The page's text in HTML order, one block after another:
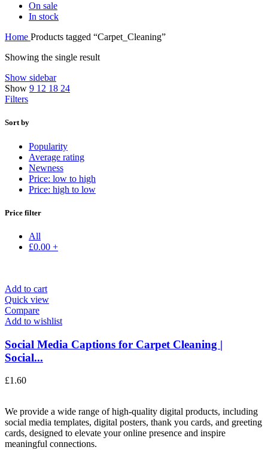
On sale
In stock
Home Products tagged “Carpet_Cleaning”
Showing the single result
Show sidebar
Show 9 12 18 24
Filters
Sort by
Popularity
Average rating
Newness
Price: low to high
Price: high to low
Price filter
All
£0.00 +
Add to cart
Quick view
Compare
Add to wishlist
Social Media Captions for Carpet Cleaning |
Social...
£1.60
We provide a wide range of high-quality digital products, including
social media templates, digital posters, thank you cards, and greeting
cards, designed to elevate your online presence and inspire
meaningful connections.